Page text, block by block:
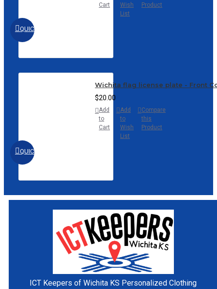
QUICKVIEW
Cart
Wish
List
Product
QUICKVIEW
Wichita flag license plate - Front
$20.00
Add
to
Cart
Add
to
Wish
List
Compare
this
Product
ICT Keepers of Wichita KS Personalized Clothing